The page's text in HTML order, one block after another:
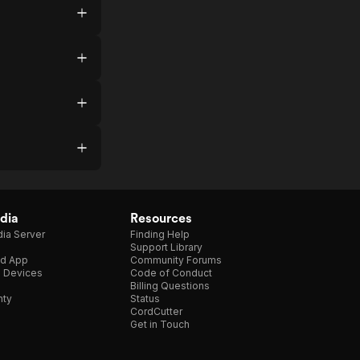
Server
App
Devices
Resources
Finding Help
Support Library
Community Forums
Code of Conduct
Billing Questions
Status
CordCutter
Get in Touch